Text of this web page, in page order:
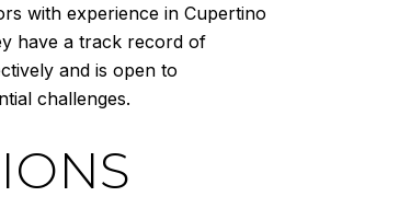
with experience in Cupertino
have a track record of
and is open to
challenges.